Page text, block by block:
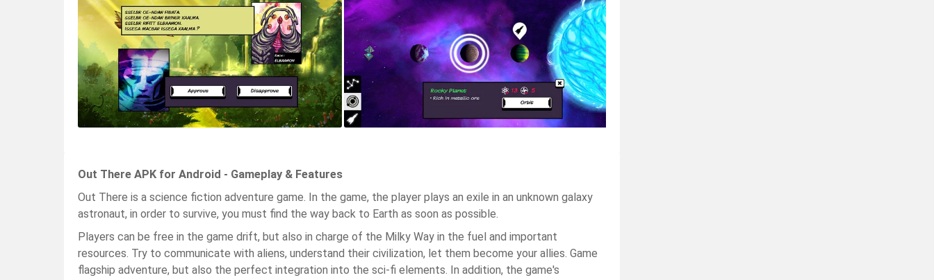
Out There APK for Android - Gameplay & Features
Out There is a science fiction adventure game. In the game, the player plays an exile in an unknown galaxy
astronaut, in order to survive, you must find the way back to Earth as soon as possible.
Players can be free in the game drift, but also in charge of the Milky Way in the fuel and important
resources. Try to communicate with aliens, understand their civilization, let them become your allies. Game
flagship adventure, but also the perfect integration into the sci-fi elements. In addition, the game's